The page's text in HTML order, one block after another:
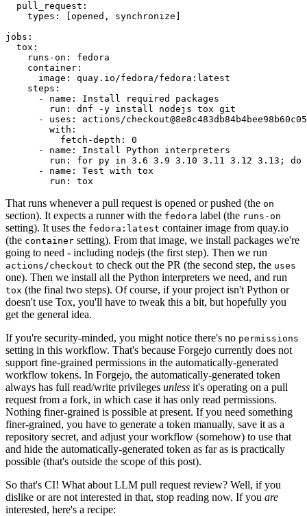
pull_request :
types : [opened , synchronize ]
jobs :
tox :
runs-on :
fedora
container :
image :
quay.io/fedora/fedora:latest
steps :
-
name :
Install required packages
run :
dnf -y install nodejs tox git
-
uses :
actions/
with :
fetch-depth :
0
-
name :
Install Python interpreters
run :
for py in 3.6 3.9 3.10 3.11 3.12 3.13; do
-
name :
Test with tox
run : tox
That runs whenever a pull request is opened or pushed (the on
section). It expects a runner with the fedora label (the runs-on
setting). It uses the fedora:latest container image from quay.io
(the container setting). From that image, we install packages we're
going to need - including nodejs (the first step). Then we run
actions/checkout to check out the PR (the second step, the uses
one). Then we install all the Python interpreters we need, and run
tox (the final two steps). Of course, if your project isn't Python or
doesn't use Tox, you'll have to tweak this a bit, but hopefully you
get the general idea.
If you're security-minded, you might notice there's no permissions
setting in this workflow. That's because Forgejo currently does not
support fine-grained permissions in the automatically-generated
workflow tokens. In Forgejo, the automatically-generated token
always has full read/write privileges unless it's operating on a pull
request from a fork, in which case it has only read permissions.
Nothing finer-grained is possible at present. If you need something
finer-grained, you have to generate a token manually, save it as a
repository secret, and adjust your workflow (somehow) to use that
and hide the automatically-generated token as far as is practically
possible (that's outside the scope of this post).
So that's CI! What about LLM pull request review? Well, if you
dislike or are not interested in that, stop reading now. If you are
interested, here's a recipe: